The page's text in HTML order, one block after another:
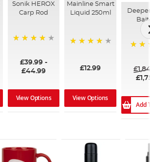
Sonik HEROX
Carp Rod
£39.99 -
£44.99
View Options
Mainline Smart
Liquid 250ml
£12.99
View Options
Add